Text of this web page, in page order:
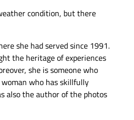
condition, but there
she had served since 1991.
the heritage of experiences
she is someone who
who has skillfully
also the author of the photos